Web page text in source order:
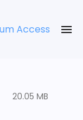
Access
20.05 MB